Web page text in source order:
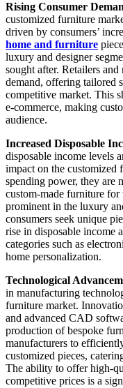
Rising Consumer
customized furniture
driven by consumers’
home and furniture
luxury and designer
sought after. Retailers
demand, offering tailored
competitive market. This
e-commerce, making
audience.
Increased Disposable
disposable income levels
impact on the customized
spending power, they are
custom-made furniture
prominent in the luxury
consumers seek unique
rise in disposable income
categories such as
home personalization.
Technological
in manufacturing
furniture market.
and advanced CAD
production of bespoke
manufacturers to
customized pieces,
The ability to offer high-
competitive prices is a